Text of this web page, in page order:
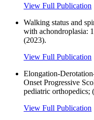
View Full Publication
Walking status and
with achondroplasia:
(2023).
View Full Publication
Elongation-
Onset Progressive
pediatric orthopedics;
View Full Publication